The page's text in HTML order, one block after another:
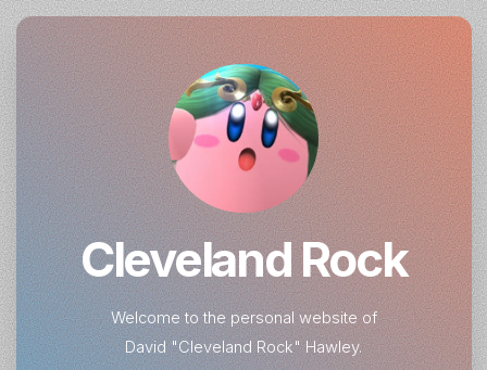
Cleveland Rock
Welcome to the personal website of
David "Cleveland Rock" Hawley.